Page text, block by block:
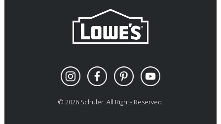
© 2026Schuler. All Rights Reserved.